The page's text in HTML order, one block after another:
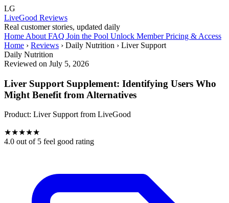
LG
LiveGood Reviews
Real customer stories, updated daily
Home About FAQ Join the Pool Unlock Member Pricing & Access
Home › Reviews › Daily Nutrition › Liver Support
Daily Nutrition
Reviewed on July 5, 2026
Liver Support Supplement: Identifying Users Who
Might Benefit from Alternatives
Product: Liver Supportfrom LiveGood
★★★★★
4.0 out of 5 feel good rating